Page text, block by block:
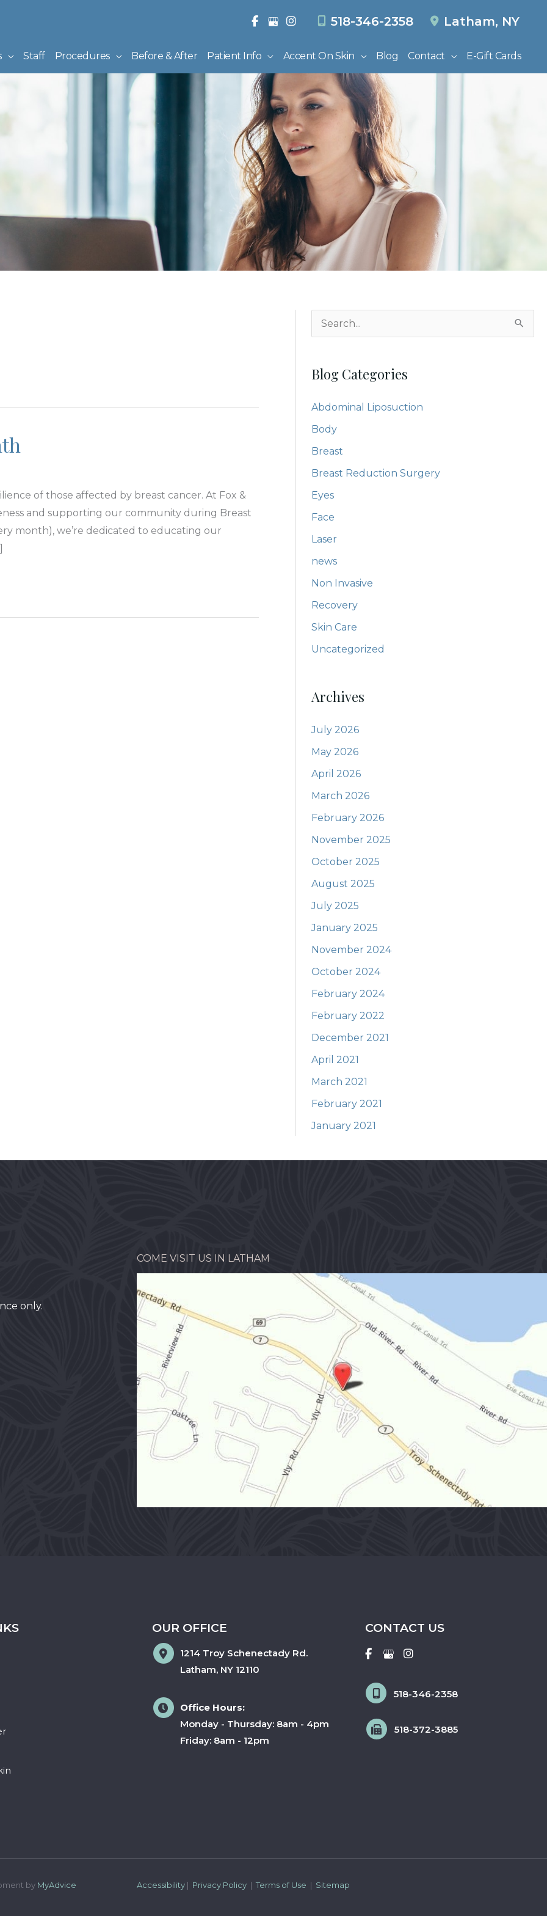
518-346-2358 Latham, NY
Staff Procedures Before & After Patient Info Accent On Skin Blog Contact E-Gift Cards
of those affected by breast cancer. At Fox &
and supporting our community during Breast
month), we’re dedicated to educating our
e
r
f
o
r
:
Blog Categories
Abdominal Liposuction
Body
Breast
Breast Reduction Surgery
Eyes
Face
Laser
news
Non Invasive
Recovery
Skin Care
Uncategorized
Archives
July 2026
May 2026
April 2026
March 2026
February 2026
November 2025
October 2025
August 2025
July 2025
January 2025
November 2024
October 2024
February 2024
February 2022
December 2021
April 2021
March 2021
February 2021
January 2021
only.
COME VISIT US IN LATHAM
OUR OFFICE
1214 Troy Schenectady Rd.
Latham, NY 12110
Office Hours:
Monday - Thursday: 8am - 4pm
Friday: 8am - 12pm
CONTACT US
518-346-2358
518-372-3885
by MyAdvice Accessibility | Privacy Policy | Terms of Use | Sitemap